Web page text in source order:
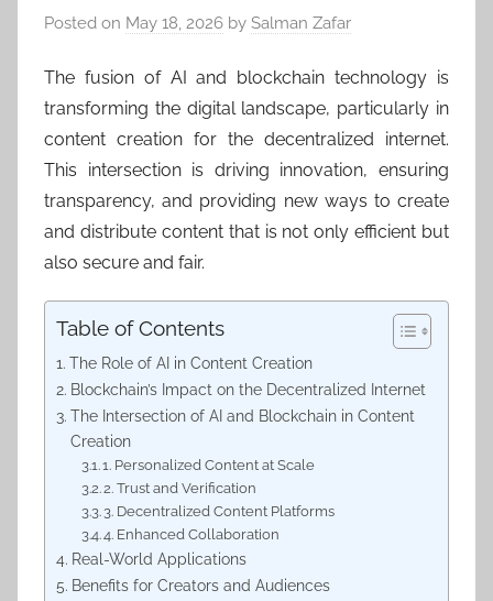
Posted on May 18, 2026 by Salman Zafar
The fusion of AI and blockchain technology is
transforming the digital landscape, particularly in
content creation for the decentralized internet.
This intersection is driving innovation, ensuring
transparency, and providing new ways to create
and distribute content that is not only efficient but
also secure and fair.
Table of Contents
The Role of AI in Content Creation
Blockchain’s Impact on the Decentralized Internet
The Intersection of AI and Blockchain in Content
Creation
1. Personalized Content at Scale
2. Trust and Verification
3. Decentralized Content Platforms
4. Enhanced Collaboration
Real-World Applications
Benefits for Creators and Audiences